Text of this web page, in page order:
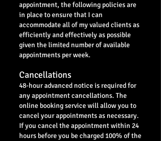
appointment, the following policies are
in place to ensure that I can
accommodate all of my valued clients as
efficiently and effectively as possible
given the limited number of available
appointments per week.
Cancellations
48-hour advanced notice is required for
any appointment cancellations. The
online booking service will allow you to
cancel your appointments as necessary.
If you cancel the appointment within 24
hours before you be charged 100% of the